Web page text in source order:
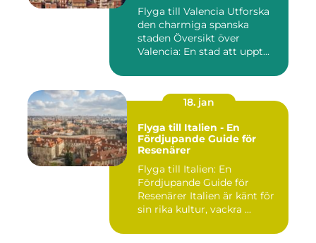
Flyga till Valencia Utforska
den charmiga spanska
staden Översikt över
Valencia: En stad att uppt...
18. jan
Flyga till Italien - En
Fördjupande Guide för
Resenärer
Flyga till Italien: En
Fördjupande Guide för
Resenärer Italien är känt för
sin rika kultur, vackra ...